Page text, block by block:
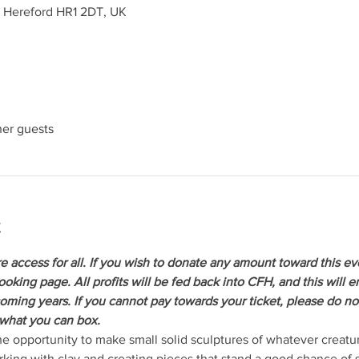
HR1 2DT, UK
guests
access for all. If you wish to donate any amount toward this
page. All profits will be fed back into CFH, and this will
years. If you cannot pay towards your ticket, please do
you can box.
opportunity to make small solid sculptures of whatever